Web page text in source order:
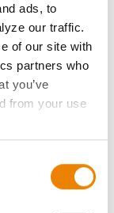
ads, to
our traffic.
of our site with
partners who
you’ve
from your use
tick the